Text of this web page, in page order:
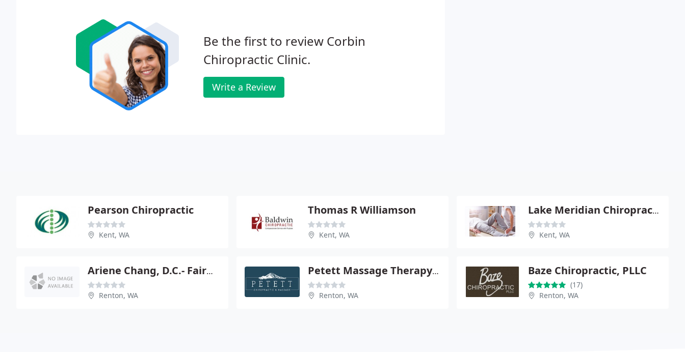
Be the first to review Corbin
Chiropractic Clinic.
Write a Review
Pearson Chiropractic
Kent, WA
Thomas R Williamson
Kent, WA
Lake Meridian Chiropractic
Kent, WA
Ariene Chang, D.C.- Fairwood, Renton
Renton, WA
Petett Massage Therapy & Chiropractic
Renton, WA
Baze Chiropractic, PLLC
(17)
Renton, WA